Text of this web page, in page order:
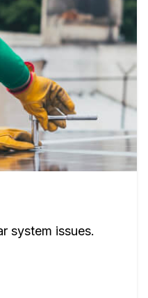
system issues.